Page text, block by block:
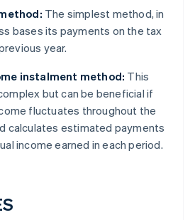
The simplest method, in
bases its payments on the tax
year.
instalment method: This
but can be beneficial if
fluctuates throughout the
calculates estimated payments
income earned in each period.